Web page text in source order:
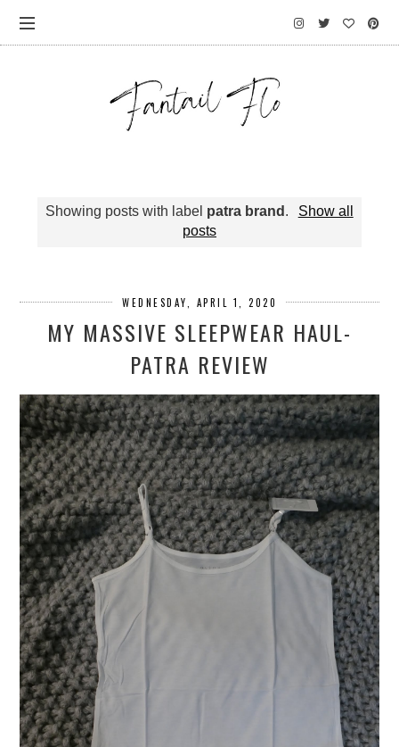
Showing posts with label patra brand .
Show all
posts
WEDNESDAY, APRIL 1, 2020
MY MASSIVE SLEEPWEAR HAUL-
PATRA REVIEW